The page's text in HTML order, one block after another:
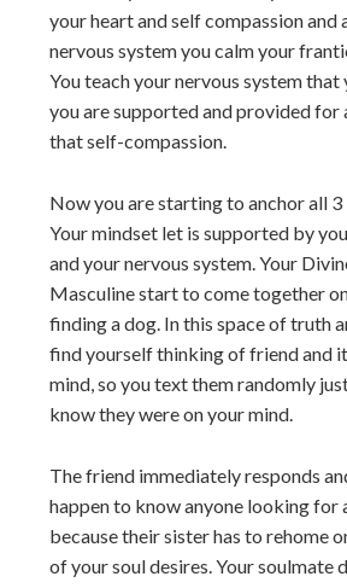
your heart and self compassion and
nervous system you calm your
You teach your nervous system that
you are supported and provided for
that self-compassion.
Now you are starting to anchor all
Your mindset let is supported by
and your nervous system. Your
Masculine start to come together
finding a dog. In this space of truth
find yourself thinking of friend and
mind, so you text them randomly
know they were on your mind.
The friend immediately responds
happen to know anyone looking for
because their sister has to rehome
of your soul desires. Your soulmate